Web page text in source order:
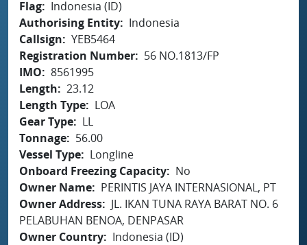
Flag
Indonesia (ID)
Authorising Entity
Indonesia
Callsign
YEB5464
Registration Number
56 NO.1813/FP
IMO
8561995
Length
23.12
Length Type
LOA
Gear Type
LL
Tonnage
56.00
Vessel Type
Longline
Onboard Freezing Capacity
No
Owner Name
PERINTIS JAYA INTERNASIONAL, PT
Owner Address
JL. IKAN TUNA RAYA BARAT NO. 6
PELABUHAN BENOA, DENPASAR
Owner Country
Indonesia (ID)